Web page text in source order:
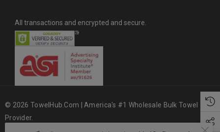
All transactions and encrypted and secure.
© 2026 TowelHub.com | America's #1 Wholesale Bulk Towel
Provider.